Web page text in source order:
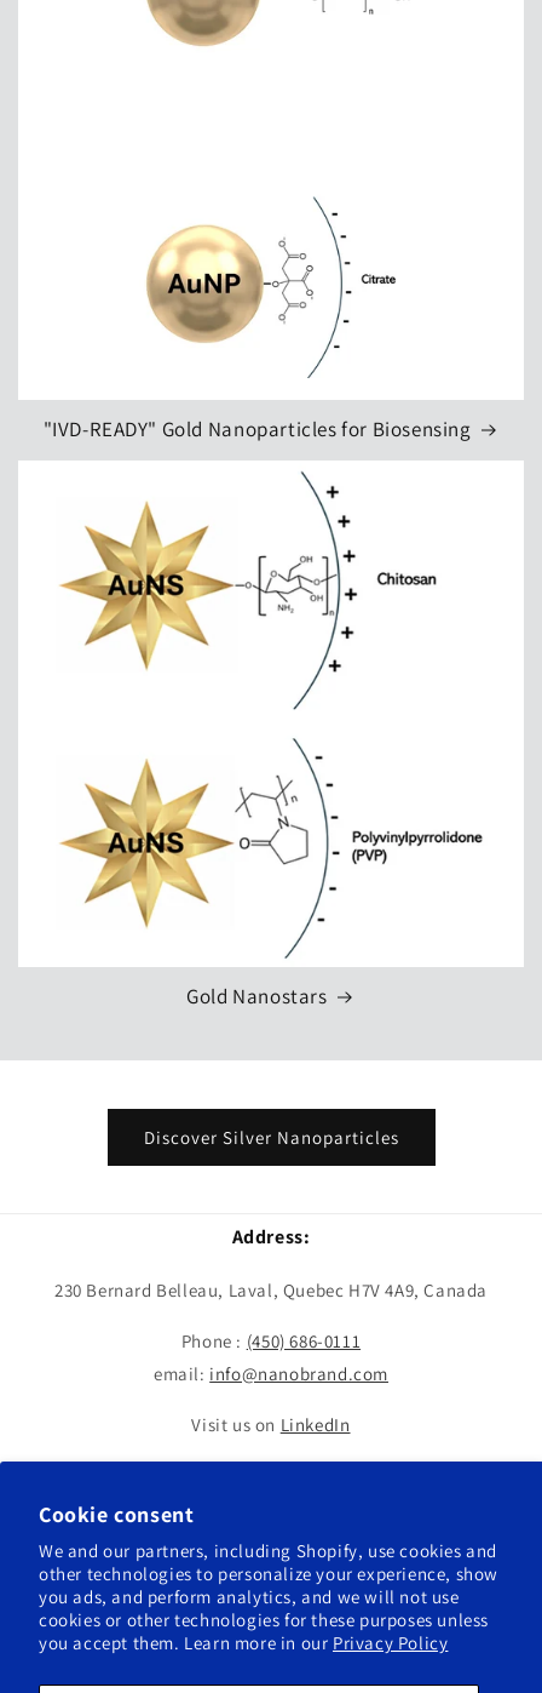
Cookie consent
We and our partners, including Shopify, use cookies and
other technologies to personalize your experience, show
you ads, and perform analytics, and we will not use
cookies or other technologies for these purposes unless
you accept them. Learn more in our Privacy Policy
"IVD‑READY" Gold Nanoparticles for Biosensing
Gold Nanostars
Discover Silver Nanoparticles
Address:
230 Bernard Belleau, Laval, Quebec H7V 4A9, Canada
Phone : (450) 686-0111
email: info@nanobrand.com
Visit us on LinkedIn
Country/region
Canada | USD $
Language
English
Payment